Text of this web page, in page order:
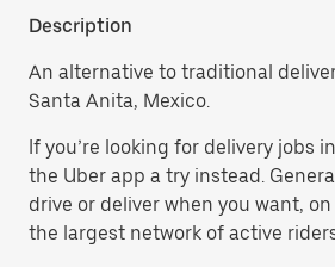
Description
An alternative to traditional
Santa Anita, Mexico.
If you’re looking for delivery jobs
the Uber app a try instead.
drive or deliver when you want,
the largest network of active